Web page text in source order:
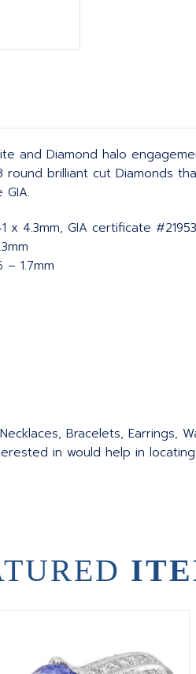
and Diamond halo
brilliant cut Diamonds
x 4.3mm, GIA certificate
1.7mm
Bracelets, Earrings,
in would help in